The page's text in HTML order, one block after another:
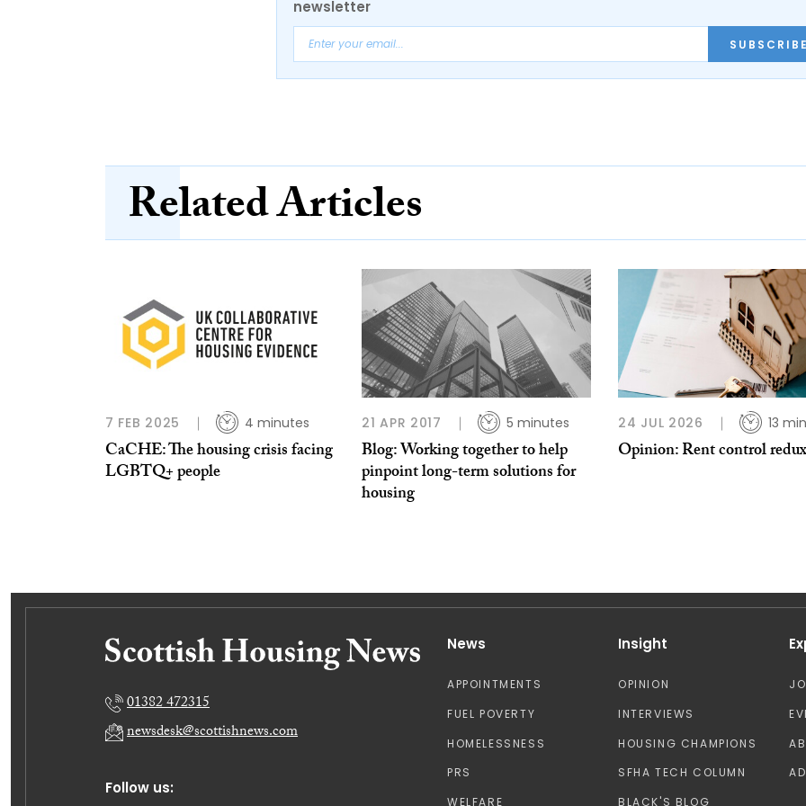
newsletter
Related Articles
7 FEB 2025 4 minutes
CaCHE: The housing crisis facing
LGBTQ+ people
21 APR 2017 5 minutes
Blog: Working together to help
pinpoint long-term solutions for
housing
24 JUL 2026 13
Opinion: Rent control
Follow us:
01382 472315
newsdesk@scottishnews.com
News
APPOINTMENTS
FUEL POVERTY
HOMELESSNESS
PRS
WELFARE
Insight
OPINION
INTERVIEWS
HOUSING CHAMPIONS
SFHA TECH COLUMN
BLACK'S BLOG